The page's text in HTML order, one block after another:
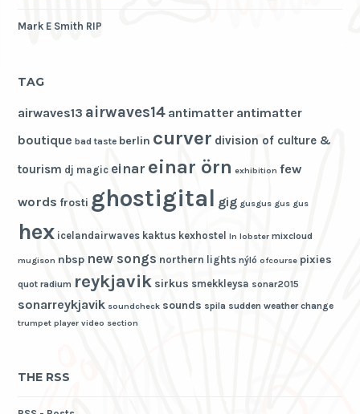
Mark E Smith RIP
TAG
airwaves13 airwaves14 antimatter antimatter
boutique bad taste berlin curver division of culture &
tourism dj magic einar einar örn exhibition few
words frosti ghostigital gig gusgus gus gus
hex icelandairwaves kaktus kexhostel ln lobster mixcloud
mugison nbsp new songs northern lights nýló ofcourse pixies
quot radium reykjavik sirkus smekkleysa sonar2015
sonarreykjavik soundcheck sounds spila sudden weather change
trumpet player video section
THE RSS